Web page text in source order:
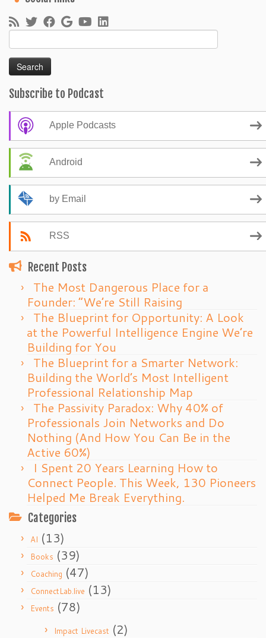
Search
for:
Subscribe to Podcast
Apple Podcasts
Android
by Email
RSS
Recent Posts
The Most Dangerous Place for a
Founder: “We’re Still Raising
The Blueprint for Opportunity: A Look
at the Powerful Intelligence Engine We’re
Building for You
The Blueprint for a Smarter Network:
Building the World’s Most Intelligent
Professional Relationship Map
The Passivity Paradox: Why 40% of
Professionals Join Networks and Do
Nothing (And How You Can Be in the
Active 60%)
I Spent 20 Years Learning How to
Connect People. This Week, 130 Pioneers
Helped Me Break Everything.
Categories
AI (13)
Books (39)
Coaching (47)
ConnectLab.live (13)
Events (78)
Impact Livecast (2)